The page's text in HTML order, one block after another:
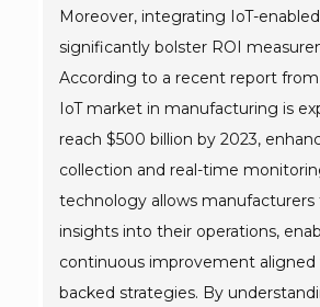
Moreover, integrating IoT-
significantly bolster ROI
According to a recent report
IoT market in manufacturing is
reach $500 billion by 2023,
collection and real-time
technology allows manufacturers
insights into their operations,
continuous improvement aligned
backed strategies. By